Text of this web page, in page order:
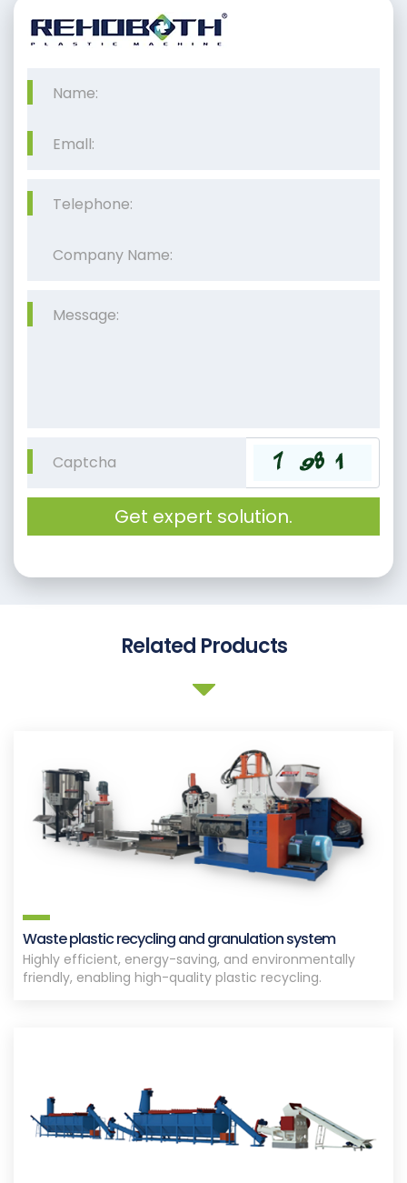
Get expert solution.
Related Products
Waste plastic recycling and granulation system
Highly efficient, energy-saving, and environmentally
friendly, enabling high-quality plastic recycling.